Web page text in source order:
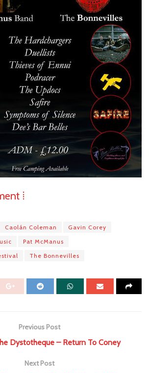
⁞
Caolán Coleman
Gavin Corey
Pat McManus
The Bonnevilles
Previous Post
Dystotheque – Return To Coney
Next Post